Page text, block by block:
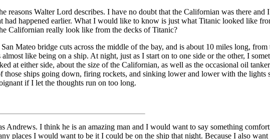
Walter Lord describes. I have no doubt that the Californian was there and
happened earlier. What I would like to know is just what Titanic looked like
Californian really look like from the decks of Titanic?
Mateo bridge cuts across the middle of the bay, and is about 10 miles long,
like being on a ship. At night, just as I start on to one side or the other, I
at either side, about the size of the Californian, as well as the occasional oil
ships going down, firing rockets, and sinking lower and lower with the lights
if I let the thoughts run on too long.
I think he is an amazing man and I would want to say something
places I would want to be it I could be on the ship that night. Because I also want